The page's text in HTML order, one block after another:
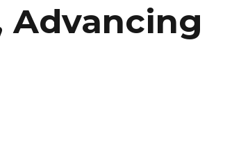
Advancing